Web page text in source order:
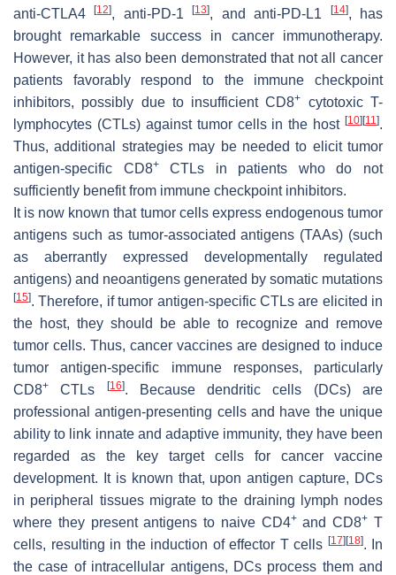
anti-CTLA4[12], anti-PD-1[13], and anti-PD-L1 [14], has
brought remarkable success in cancer immunotherapy.
However, it has also been demonstrated that not all cancer
patients favorably respond to the immune checkpoint
inhibitors, possibly due to insufficient CD8+
cytotoxic T-
lymphocytes (CTLs) against tumor cells in the host [10] [11].
Thus, additional strategies may be needed to elicit tumor
antigen-specific CD8+CTLs in patients who do not
sufficiently benefit from immune checkpoint inhibitors.
It is now known that tumor cells express endogenous tumor
antigens such as tumor-associated antigens (TAAs) (such
as aberrantly expressed developmentally regulated
antigens) and neoantigens generated by somatic mutations
[15]. Therefore, if tumor antigen-specific CTLs are elicited in
the host, they should be able to recognize and remove
tumor cells. Thus, cancer vaccines are designed to induce
tumor antigen-specific immune responses, particularly
CD8+ CTLs [16]. Because dendritic cells (DCs) are
professional antigen-presenting cells and have the unique
ability to link innate and adaptive immunity, they have been
regarded as the key target cells for cancer vaccine
development. It is known that, upon antigen capture, DCs
in peripheral tissues migrate to the draining lymph nodes
where they present antigens to naive CD4+and CD8+ T
cells, resulting in the induction of effector T cells [17] [18]. In
the case of intracellular antigens, DCs process them and